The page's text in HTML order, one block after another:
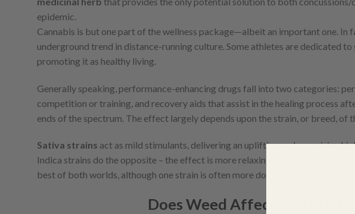
epidemic.
Cannabis is but one part of the wellness package—albeit an important one. In
underground trend in distance-running culture. Some athletes are dedicated
promoting it as healthy living.
Generally speaking, performance-enhancing drugs fall into two categories:
competition or training, and recovery aids that assist in the healing process
ends of the spectrum. The effect largely depends upon the strain, or breed, of
Sativa strains act as mild stimulants, delivering an uplifting and energising
Indica strains do the opposite – the effect is more relaxing – sedating, even
best of both worlds, although one strain is often more dominant than the other.
Does Weed Affect an